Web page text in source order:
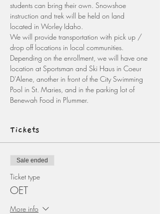
students can bring their own. Snowshoe
instruction and trek will be held on land
located in Worley Idaho.
We will provide transportation with pick up /
drop off locations in local communities.
Depending on the enrollment, we will have one
location at Sportsman and Ski Haus in Coeur
D'Alene, another in front of the City Swimming
Pool in St. Maries, and in the parking lot of
Benewah Food in Plummer.
Tickets
Sale ended
Ticket type
OET
More info